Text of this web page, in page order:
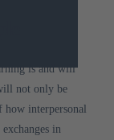
is and will
not only be
interpersonal
in